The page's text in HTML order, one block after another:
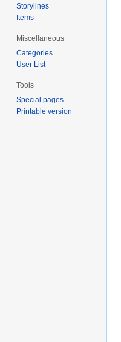
Storylines
Items
Miscellaneous
Categories
User List
Tools
Special pages
Printable version